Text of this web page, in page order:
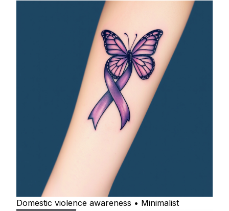
Domestic violence awareness • Minimalist